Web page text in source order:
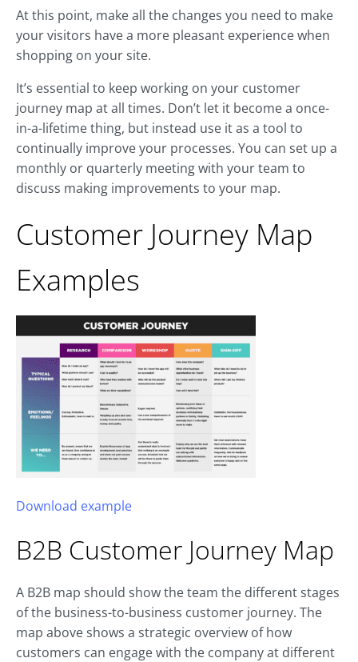
At this point, make all the changes you need to make
your visitors have a more pleasant experience when
shopping on your site.
It’s essential to keep working on your customer
journey map at all times. Don’t let it become a once-
in-a-lifetime thing, but instead use it as a tool to
continually improve your processes. You can set up a
monthly or quarterly meeting with your team to
discuss making improvements to your map.
Customer Journey Map
Examples
Download example
B2B Customer Journey Map
A B2B map should show the team the different stages
of the business-to-business customer journey. The
map above shows a strategic overview of how
customers can engage with the company at different